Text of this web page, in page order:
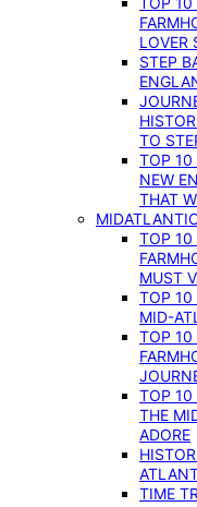
LOVER
STEP
TO
TOP 10
NEW
THAT
TOP 10
MUST
TOP 10
MID-
TOP 10
TOP 10
THE
ADORE
TIME